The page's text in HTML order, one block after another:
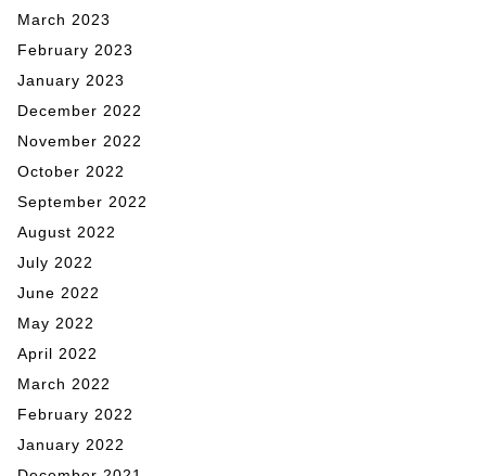
March 2023
February 2023
January 2023
December 2022
November 2022
October 2022
September 2022
August 2022
July 2022
June 2022
May 2022
April 2022
March 2022
February 2022
January 2022